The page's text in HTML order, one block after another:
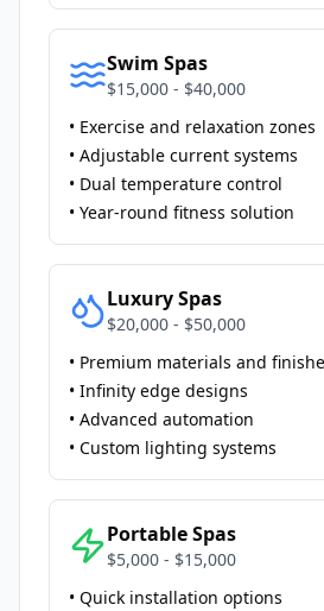
Swim Spas
$15,000 - $40,000
• Exercise and relaxation zones
• Adjustable current systems
• Dual temperature control
• Year-round fitness solution
Luxury Spas
$20,000 - $50,000
• Premium materials and
• Infinity edge designs
• Advanced automation
• Custom lighting systems
Portable Spas
$5,000 - $15,000
• Quick installation options